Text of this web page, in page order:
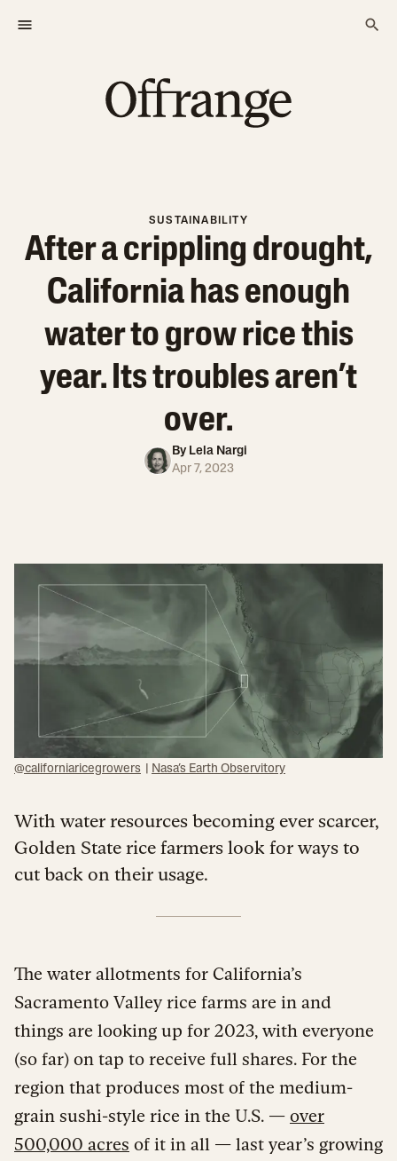
SUSTAINABILITY
After a crippling drought,
California has enough
water to grow rice this
year. Its troubles aren’t
over.
By Lela Nargi
Apr 7, 2023
@californiaricegrowers Nasa’s Earth Observitory
With water resources becoming ever scarcer,
Golden State rice farmers look for ways to
cut back on their usage.
The water allotments for California’s
Sacramento Valley rice farms are in and
things are looking up for 2023, with everyone
(so far) on tap to receive full shares. For the
region that produces most of the medium-
grain sushi-style rice in the U.S. — over
500,000 acres of it in all — last year’s growing